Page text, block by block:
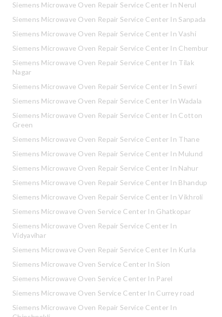
Siemens Microwave Oven Repair Service Center In Nerul
Siemens Microwave Oven Repair Service Center In Sanpada
Siemens Microwave Oven Repair Service Center In Vashi
Siemens Microwave Oven Repair Service Center In Chembur
Siemens Microwave Oven Repair Service Center In Tilak
Nagar
Siemens Microwave Oven Repair Service Center In Sewri
Siemens Microwave Oven Repair Service Center In Wadala
Siemens Microwave Oven Repair Service Center In Cotton
Green
Siemens Microwave Oven Repair Service Center In Thane
Siemens Microwave Oven Repair Service Center In Mulund
Siemens Microwave Oven Repair Service Center In Nahur
Siemens Microwave Oven Repair Service Center In Bhandup
Siemens Microwave Oven Repair Service Center In Vikhroli
Siemens Microwave Oven Service Center In Ghatkopar
Siemens Microwave Oven Repair Service Center In
Vidyavihar
Siemens Microwave Oven Repair Service Center In Kurla
Siemens Microwave Oven Service Center In Sion
Siemens Microwave Oven Service Center In Parel
Siemens Microwave Oven Service Center In Currey road
Siemens Microwave Oven Repair Service Center In